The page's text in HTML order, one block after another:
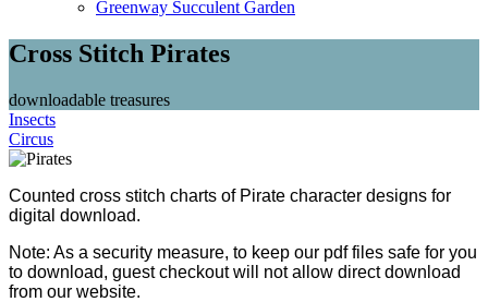
Greenway Succulent Garden
Cross Stitch Pirates
downloadable treasures
Insects
Circus
Counted cross stitch charts of Pirate character designs for
digital download.
Note: As a security measure, to keep our pdf files safe for you
to download, guest checkout will not allow direct download
from our website.